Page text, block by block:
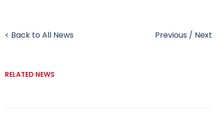
< Back to All News Previous / Next
RELATED NEWS